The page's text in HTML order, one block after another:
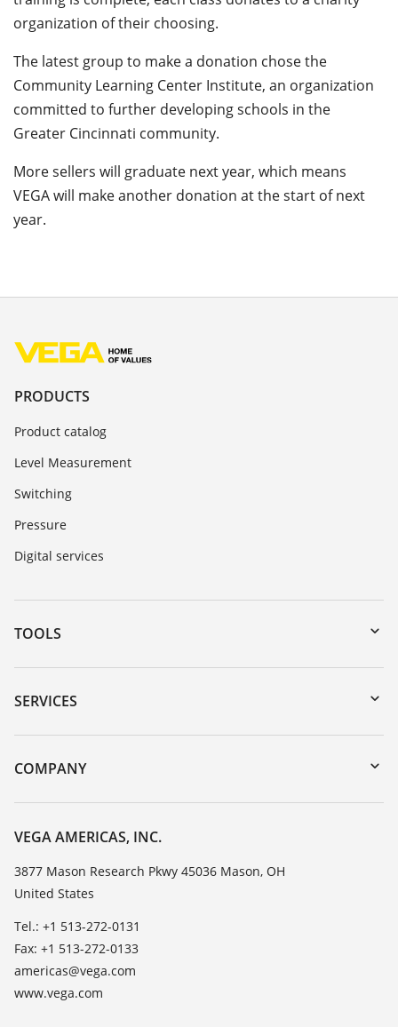
organization of their choosing.
The latest group to make a donation chose the
Community Learning Center Institute, an organization
committed to further developing schools in the
Greater Cincinnati community.
More sellers will graduate next year, which means
VEGA will make another donation at the start of next
year.
PRODUCTS
Product catalog
Level Measurement
Switching
Pressure
Digital services
TOOLS
Downloads
Serial number search
DTM Collection/PACTware
SERVICES
Instrument return
Training
Resistance list
TeamViewer
COMPANY
Career Opportunities
About VEGA
Contact
News
Press
Blog
VEGA AMERICAS, INC.
3877 Mason Research Pkwy 45036 Mason, OH
United States
Tel.: +1 513-272-0131
Fax: +1 513-272-0133
americas@vega.com
www.vega.com